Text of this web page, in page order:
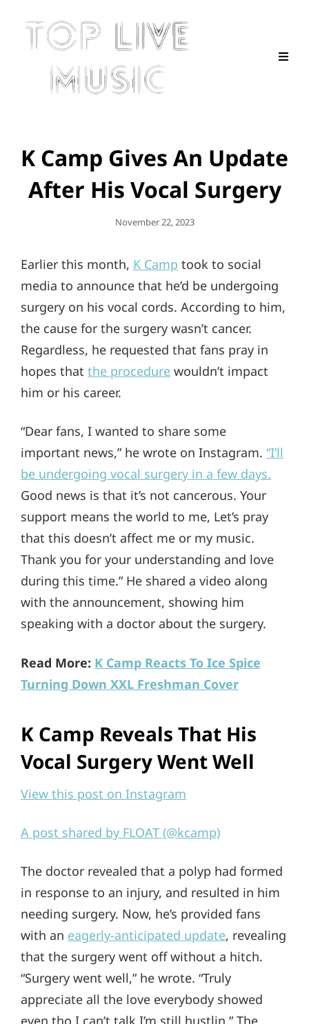
K Camp Gives An Update
After His Vocal Surgery
Posted
November 22, 2023
Earlier this month, K Camp took to social
media to announce that he’d be undergoing
surgery on his vocal cords. According to him,
the cause for the surgery wasn’t cancer.
Regardless, he requested that fans pray in
hopes that the procedure wouldn’t impact
him or his career.
“Dear fans, I wanted to share some
important news,” he wrote on Instagram. “I’ll
be undergoing vocal surgery in a few days.
Good news is that it’s not cancerous. Your
support means the world to me, Let’s pray
that this doesn’t affect me or my music.
Thank you for your understanding and love
during this time.” He shared a video along
with the announcement, showing him
speaking with a doctor about the surgery.
Read More: K Camp Reacts To Ice Spice
Turning Down XXL Freshman Cover
K Camp Reveals That His
Vocal Surgery Went Well
View this post on Instagram
A post shared by FLOAT (@kcamp)
The doctor revealed that a polyp had formed
in response to an injury, and resulted in him
needing surgery. Now, he’s provided fans
with an eagerly-anticipated update, revealing
that the surgery went off without a hitch.
“Surgery went well,” he wrote. “Truly
appreciate all the love everybody showed
even tho I can’t talk I’m still hustlin.” The